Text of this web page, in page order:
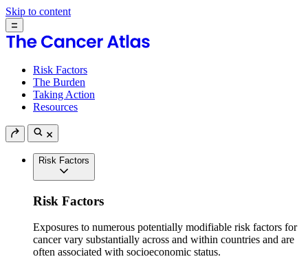
Skip to content
Risk Factors
The Burden
Taking Action
Resources
Risk Factors
Risk Factors
Exposures to numerous potentially modifiable risk factors for
cancer vary substantially across and within countries and are
often associated with socioeconomic status.